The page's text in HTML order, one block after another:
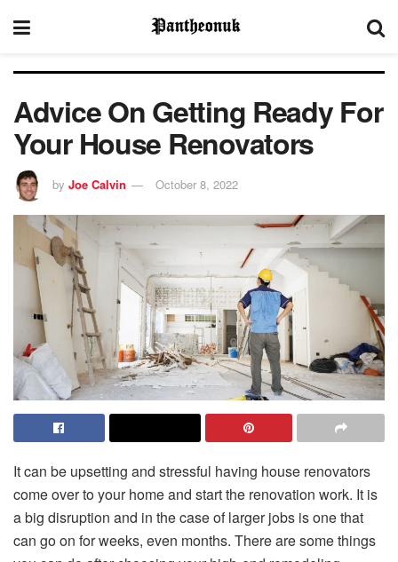
Advice On Getting Ready For
Your House Renovators
by Joe Calvin October 8, 2022
It can be upsetting and stressful having house renovators
come over to your home and start the renovation work. It is
a big disruption and in the case of larger jobs is one that
can go on for weeks, even months. There are some things